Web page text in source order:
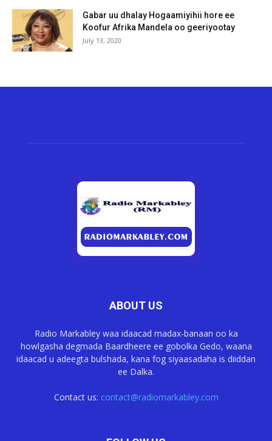
Gabar uu dhalay Hogaamiyihii hore ee
Koofur Afrika Mandela oo geeriyootay
July 13, 2020
ABOUT US
Radio Markabley waa idaacad madax-banaan oo ka
howlgasha degmada Baardheere ee gobolka Gedo, waana
idaacad u adeegta bulshada, kana fog siyaasadaha is diiddan
ee Dalka.
Contact us: contact@radiomarkabley.com